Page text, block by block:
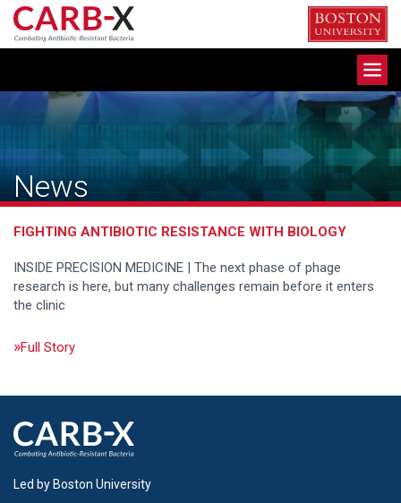
Skip
content
News
FIGHTING ANTIBIOTIC RESISTANCE WITH BIOLOGY
INSIDE PRECISION MEDICINE | The next phase of phage
research is here, but many challenges remain before it enters
the clinic
Full Story
Led by Boston University